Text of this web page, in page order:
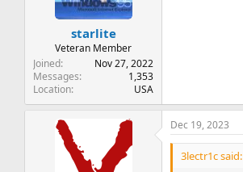
starlite
Veteran Member
Joined
Nov 27, 2022
Messages
1,353
Location
USA
Dec 19, 2023
3lectr1c said: